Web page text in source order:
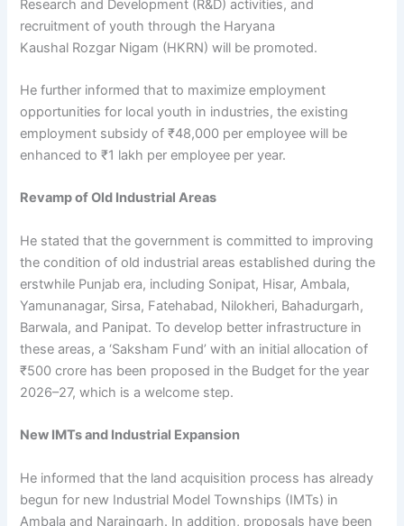
Research and Development (R&D) activities, and
recruitment of youth through the Haryana
Kaushal Rozgar Nigam (HKRN) will be promoted.
He further informed that to maximize employment
opportunities for local youth in industries, the existing
employment subsidy of ₹48,000 per employee will be
enhanced to ₹1 lakh per employee per year.
Revamp of Old Industrial Areas
He stated that the government is committed to improving
the condition of old industrial areas established during the
erstwhile Punjab era, including Sonipat, Hisar, Ambala,
Yamunanagar, Sirsa, Fatehabad, Nilokheri, Bahadurgarh,
Barwala, and Panipat. To develop better infrastructure in
these areas, a ‘Saksham Fund’ with an initial allocation of
₹500 crore has been proposed in the Budget for the year
2026–27, which is a welcome step.
New IMTs and Industrial Expansion
He informed that the land acquisition process has already
begun for new Industrial Model Townships (IMTs) in
Ambala and Naraingarh. In addition, proposals have been